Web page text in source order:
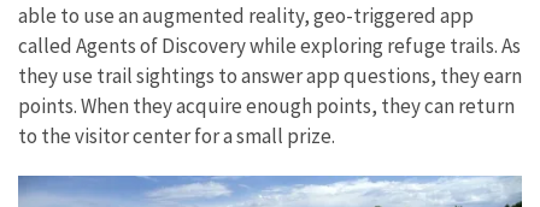
able to use an augmented reality, geo-triggered app
called Agents of Discovery while exploring refuge trails. As
they use trail sightings to answer app questions, they earn
points. When they acquire enough points, they can return
to the visitor center for a small prize.